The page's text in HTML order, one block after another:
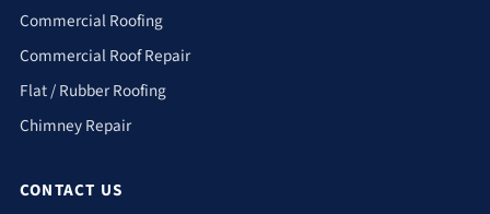
Commercial Roofing
Commercial Roof Repair
Flat / Rubber Roofing
Chimney Repair
CONTACT US